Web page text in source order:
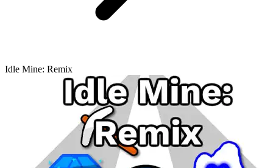
Idle Mine: Remix